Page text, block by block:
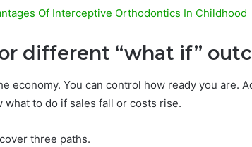
Of Interceptive Orthodontics In Childhood
different “what if”
economy. You can control how ready you are.
what to do if sales fall or costs rise.
three paths.